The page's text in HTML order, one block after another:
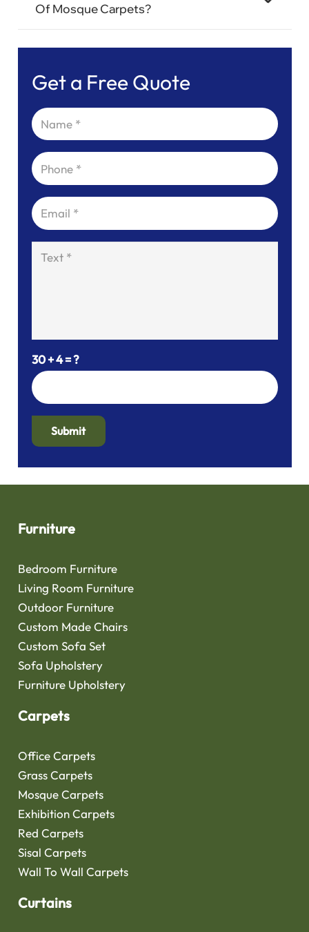
Of Mosque Carpets?
Get a Free Quote
30 + 4 = ?
Submit
Furniture
Bedroom Furniture
Living Room Furniture
Outdoor Furniture
Custom Made Chairs
Custom Sofa Set
Sofa Upholstery
Furniture Upholstery
Carpets
Office Carpets
Grass Carpets
Mosque Carpets
Exhibition Carpets
Red Carpets
Sisal Carpets
Wall To Wall Carpets
Curtains